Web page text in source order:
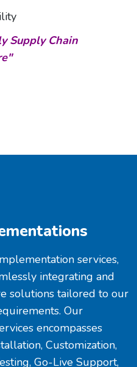
Supply Chain
services,
integrating and
solutions tailored to our
Our
encompasses
Customization,
Go-Live Support,